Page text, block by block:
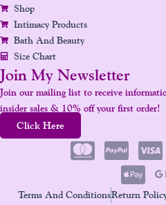
Shop
Intimacy Products
Bath And Beauty
Size Chart
Join My Newsletter
Join our mailing list to receive
insider sales & 10% off your first order!
Click Here
Terms And ConditionsReturn